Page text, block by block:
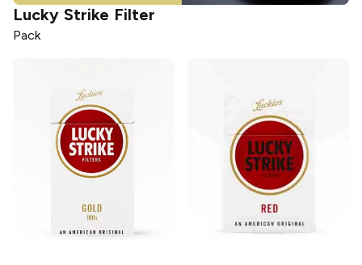
Lucky Strike Filter
Pack